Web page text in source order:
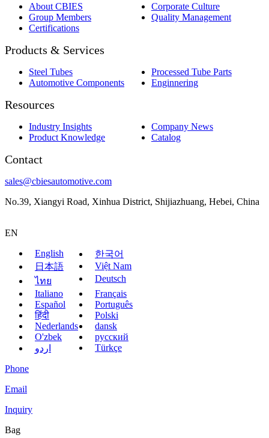
About CBIES
Corporate Culture
Group Members
Quality Management
Certifications
Products & Services
Steel Tubes
Processed Tube Parts
Automotive Components
Enginnering
Resources
Industry Insights
Company News
Product Knowledge
Catalog
Contact
sales@cbiesautomotive.com
No.39, Xiangyi Road, Xinhua District, Shijiazhuang, Hebei, China
EN
English
한국어
日本語
Việt Nam
ไทย
Deutsch
Italiano
Français
Español
Português
हिंदी
Polski
Nederlands
dansk
O'zbek
русский
اردو
Türkçe
Phone
Email
Inquiry
Bag